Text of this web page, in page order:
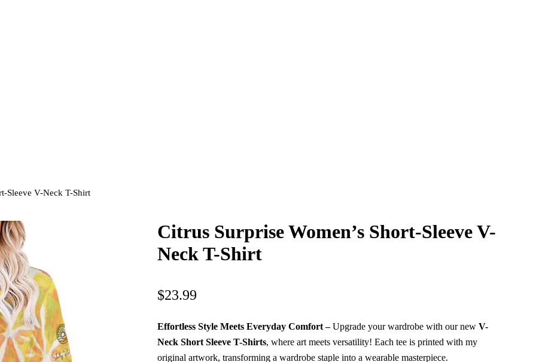
Sleeve V-Neck T-Shirt
Citrus Surprise Women’s Short-Sleeve V-
Neck T-Shirt
$23.99
Effortless Style Meets Everyday Comfort –Upgrade your wardrobe with our new V-
Neck Short Sleeve T-Shirts, where art meets versatility! Each tee is printed with my
original artwork, transforming a wardrobe staple into a wearable masterpiece.